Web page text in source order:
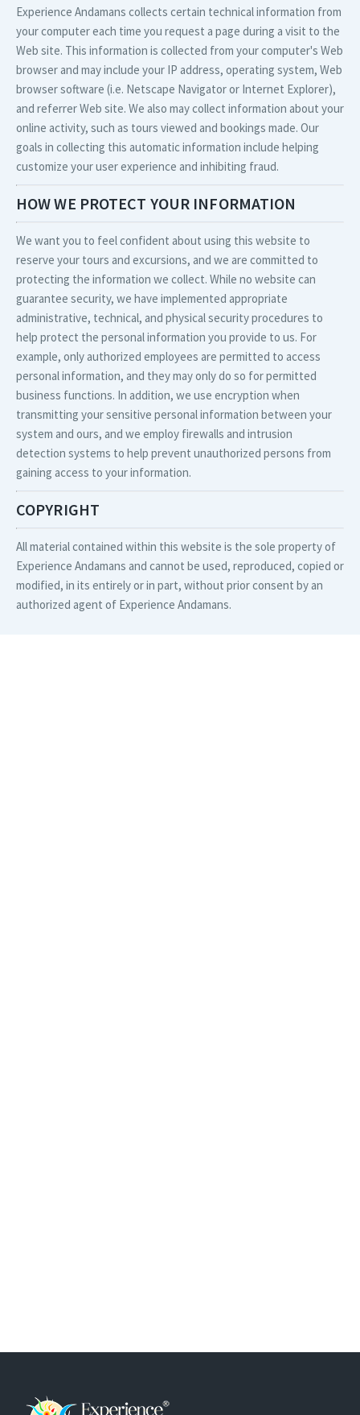
Experience Andamans collects certain technical information from
your computer each time you request a page during a visit to the
Web site. This information is collected from your computer's Web
browser and may include your IP address, operating system, Web
browser software (i.e. Netscape Navigator or Internet Explorer),
and referrer Web site. We also may collect information about your
online activity, such as tours viewed and bookings made. Our
goals in collecting this automatic information include helping
customize your user experience and inhibiting fraud.
HOW WE PROTECT YOUR INFORMATION
We want you to feel confident about using this website to
reserve your tours and excursions, and we are committed to
protecting the information we collect. While no website can
guarantee security, we have implemented appropriate
administrative, technical, and physical security procedures to
help protect the personal information you provide to us. For
example, only authorized employees are permitted to access
personal information, and they may only do so for permitted
business functions. In addition, we use encryption when
transmitting your sensitive personal information between your
system and ours, and we employ firewalls and intrusion
detection systems to help prevent unauthorized persons from
gaining access to your information.
COPYRIGHT
All material contained within this website is the sole property of
Experience Andamans and cannot be used, reproduced, copied or
modified, in its entirely or in part, without prior consent by an
authorized agent of Experience Andamans.